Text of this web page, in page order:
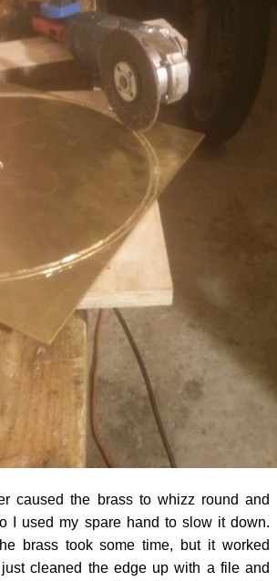
caused the brass to whizz round and
I used my spare hand to slow it down.
brass took some time, but it worked
cleaned the edge up with a file and